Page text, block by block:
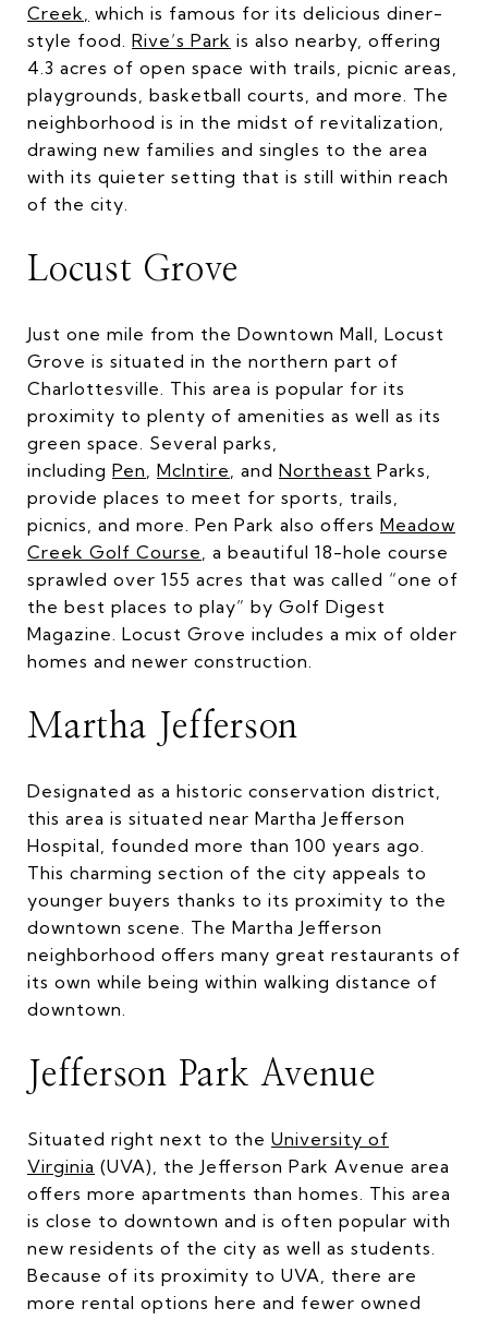
Creek which is famous for its delicious diner-
style food. Rive’s Park is also nearby, offering
4.3 acres of open space with trails, picnic areas,
playgrounds, basketball courts, and more. The
neighborhood is in the midst of revitalization,
drawing new families and singles to the area
with its quieter setting that is still within reach
of the city.
Locust Grove
Just one mile from the Downtown Mall, Locust
Grove is situated in the northern part of
Charlottesville. This area is popular for its
proximity to plenty of amenities as well as its
green space. Several parks,
including Pen McIntire , and Northeast Parks,
provide places to meet for sports, trails,
picnics, and more. Pen Park also offers Meadow
Creek Golf Course , a beautiful 18-hole course
sprawled over 155 acres that was called “one of
the best places to play” by Golf Digest
Magazine. Locust Grove includes a mix of older
homes and newer construction.
Martha Jefferson
Designated as a historic conservation district,
this area is situated near Martha Jefferson
Hospital, founded more than 100 years ago.
This charming section of the city appeals to
younger buyers thanks to its proximity to the
downtown scene. The Martha Jefferson
neighborhood offers many great restaurants of
its own while being within walking distance of
downtown.
Jefferson Park Avenue
Situated right next to the University of
Virginia (UVA), the Jefferson Park Avenue area
offers more apartments than homes. This area
is close to downtown and is often popular with
new residents of the city as well as students.
Because of its proximity to UVA, there are
more rental options here and fewer owned